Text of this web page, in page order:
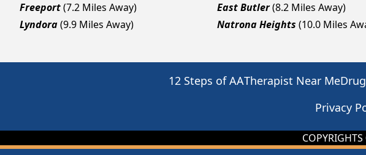
Freeport(7.2 Miles Away) East Butler(8.2 Miles Away)
Lyndora(9.9 Miles Away) Natrona Heights (10.0 Miles
12 Steps of AATherapist Near Me
Privacy